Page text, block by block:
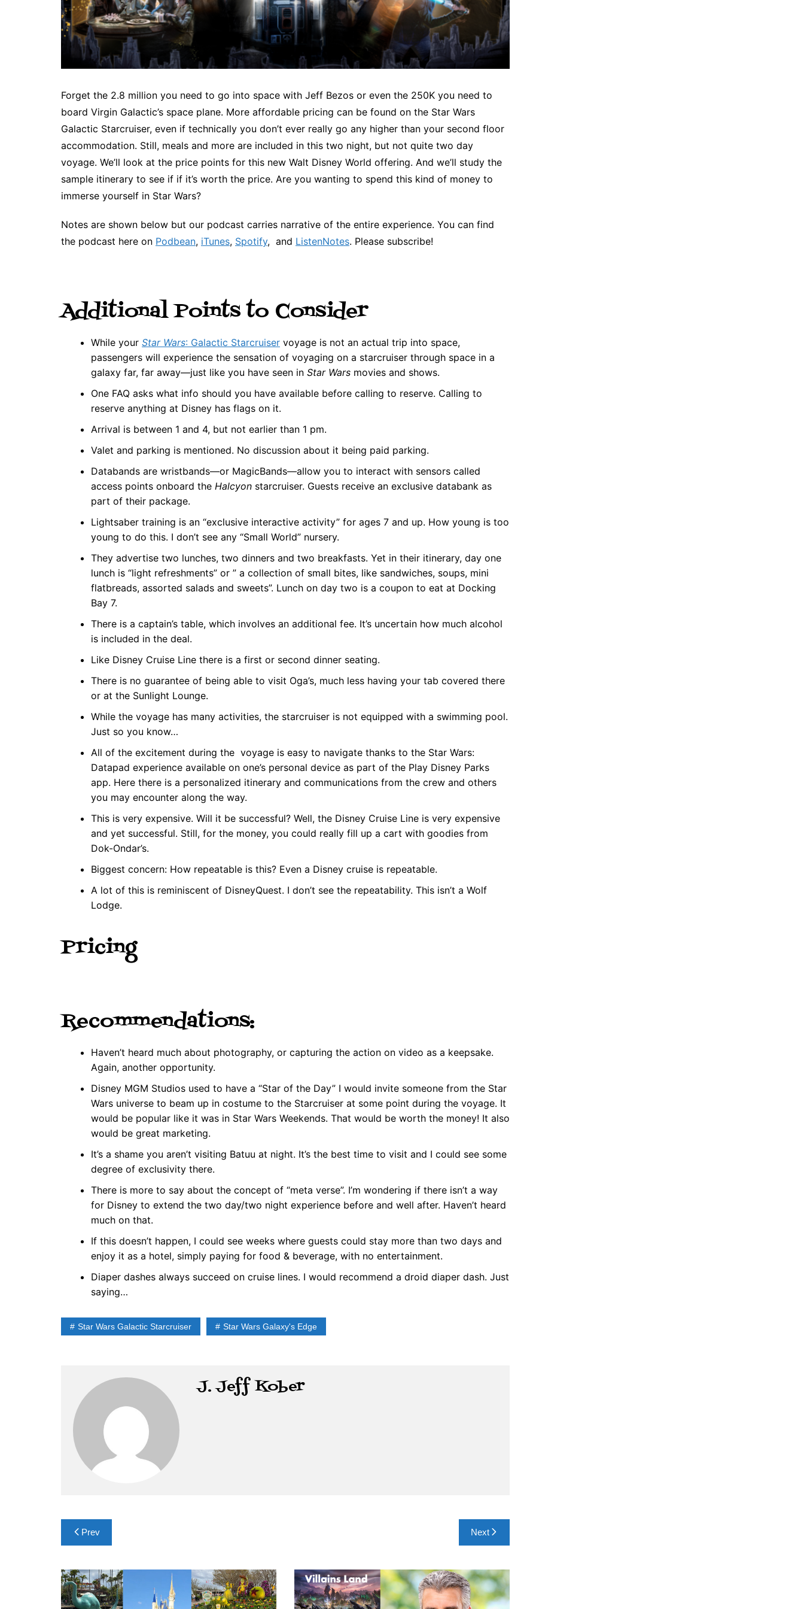
Forget the 2.8 million you need to go into space with Jeff Bezos or even the 250K you need to
board Virgin Galactic’s space plane. More affordable pricing can be found on the Star Wars
Galactic Starcruiser, even if technically you don’t ever really go any higher than your second floor
accommodation. Still, meals and more are included in this two night, but not quite two day
voyage. We’ll look at the price points for this new Walt Disney World offering. And we’ll study the
sample itinerary to see if if it’s worth the price. Are you wanting to spend this kind of money to
immerse yourself in Star Wars?
Notes are shown below but our podcast carries narrative of the entire experience. You can find
the podcast here on Podbean, iTunes, Spotify, and ListenNotes. Please subscribe!
Additional Points to Consider
While your Star Wars: Galactic Starcruiser voyage is not an actual trip into space,
passengers will experience the sensation of voyaging on a starcruiser through space in a
galaxy far, far away—just like you have seen in Star Wars movies and shows.
One FAQ asks what info should you have available before calling to reserve. Calling to
reserve anything at Disney has flags on it.
Arrival is between 1 and 4, but not earlier than 1 pm.
Valet and parking is mentioned. No discussion about it being paid parking.
Databands are wristbands—or MagicBands—allow you to interact with sensors called
access points onboard the Halcyon starcruiser. Guests receive an exclusive databank as
part of their package.
Lightsaber training is an “exclusive interactive activity” for ages 7 and up. How young is too
young to do this. I don’t see any “Small World” nursery.
They advertise two lunches, two dinners and two breakfasts. Yet in their itinerary, day one
lunch is “light refreshments” or ” a collection of small bites, like sandwiches, soups, mini
flatbreads, assorted salads and sweets”. Lunch on day two is a coupon to eat at Docking
Bay 7.
There is a captain’s table, which involves an additional fee. It’s uncertain how much alcohol
is included in the deal.
Like Disney Cruise Line there is a first or second dinner seating.
There is no guarantee of being able to visit Oga’s, much less having your tab covered there
or at the Sunlight Lounge.
While the voyage has many activities, the starcruiser is not equipped with a swimming pool.
Just so you know…
All of the excitement during the voyage is easy to navigate thanks to the Star Wars:
Datapad experience available on one’s personal device as part of the Play Disney Parks
app. Here there is a personalized itinerary and communications from the crew and others
you may encounter along the way.
This is very expensive. Will it be successful? Well, the Disney Cruise Line is very expensive
and yet successful. Still, for the money, you could really fill up a cart with goodies from
Dok-Ondar’s.
Biggest concern: How repeatable is this? Even a Disney cruise is repeatable.
A lot of this is reminiscent of DisneyQuest. I don’t see the repeatability. This isn’t a Wolf
Lodge.
Pricing
Recommendations:
Haven’t heard much about photography, or capturing the action on video as a keepsake.
Again, another opportunity.
Disney MGM Studios used to have a “Star of the Day” I would invite someone from the Star
Wars universe to beam up in costume to the Starcruiser at some point during the voyage. It
would be popular like it was in Star Wars Weekends. That would be worth the money! It also
would be great marketing.
It’s a shame you aren’t visiting Batuu at night. It’s the best time to visit and I could see some
degree of exclusivity there.
There is more to say about the concept of “meta verse”. I’m wondering if there isn’t a way
for Disney to extend the two day/two night experience before and well after. Haven’t heard
much on that.
If this doesn’t happen, I could see weeks where guests could stay more than two days and
enjoy it as a hotel, simply paying for food & beverage, with no entertainment.
Diaper dashes always succeed on cruise lines. I would recommend a droid diaper dash. Just
saying…
Star Wars Galactic Starcruiser Star Wars Galaxy's Edge
J. Jeff Kober
Post
navigation
Prev Next